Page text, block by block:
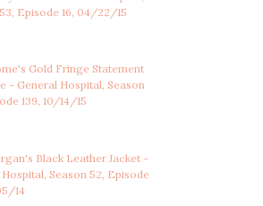
Episode 16, 04/22/15
Gold Fringe Statement
- General Hospital, Season
139, 10/14/15
Black Leather Jacket -
Season 52, Episode
14